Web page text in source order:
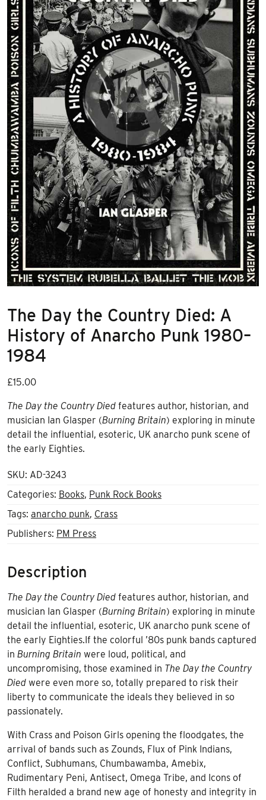
The Day the Country Died: A
History of Anarcho Punk 1980–
1984
£15.00
The Day the Country Died features author, historian, and
musician Ian Glasper (Burning Britain) exploring in minute
detail the influential, esoteric, UK anarcho punk scene of
the early Eighties.
SKU: AD-3243
Categories: Books, Punk Rock Books
Tags: anarcho punk, Crass
Publishers: PM Press
Description
The Day the Country Died features author, historian, and
musician Ian Glasper (Burning Britain) exploring in minute
detail the influential, esoteric, UK anarcho punk scene of
the early Eighties.If the colorful ’80s punk bands captured
in Burning Britain were loud, political, and
uncompromising, those examined in The Day the Country
Died were even more so, totally prepared to risk their
liberty to communicate the ideals they believed in so
passionately.
With Crass and Poison Girls opening the floodgates, the
arrival of bands such as Zounds, Flux of Pink Indians,
Conflict, Subhumans, Chumbawamba, Amebix,
Rudimentary Peni, Antisect, Omega Tribe, and Icons of
Filth heralded a brand new age of honesty and integrity in